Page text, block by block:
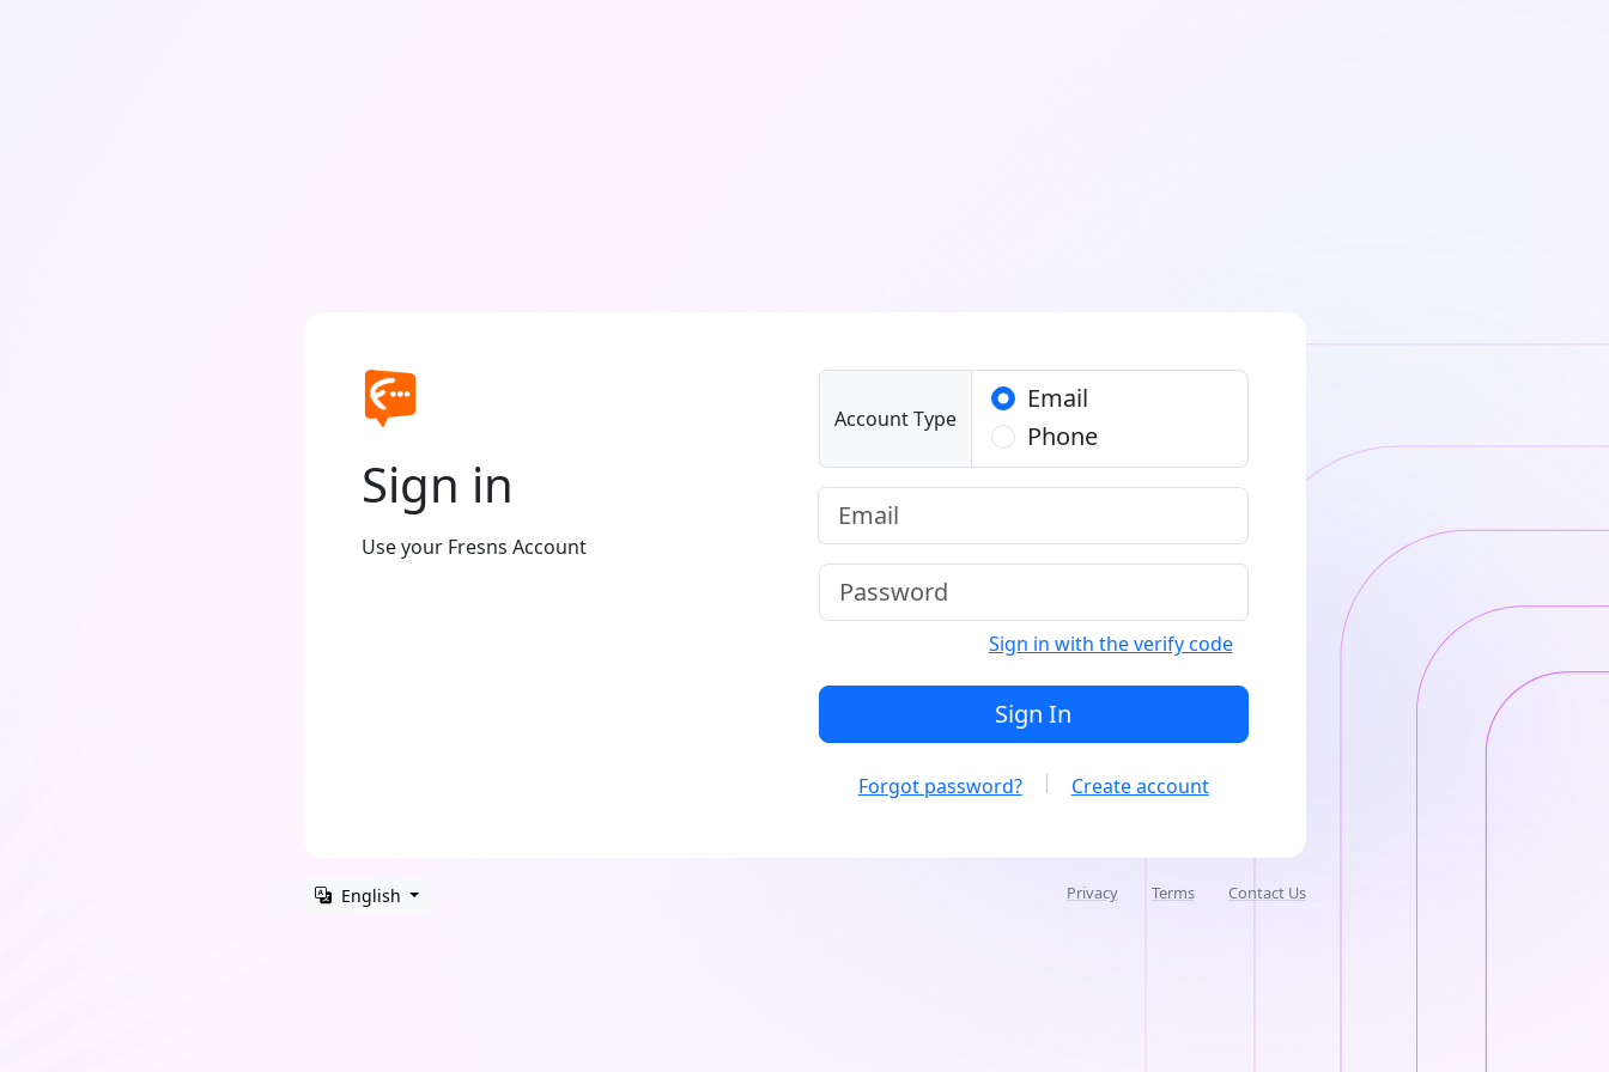
Sign in
Use your Fresns Account
Account Type
Email
Phone
Sign in with the verify code
Sign In
Forgot password? Create account
English Privacy Terms Contact Us